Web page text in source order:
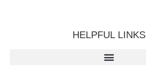
HELPFUL LINKS